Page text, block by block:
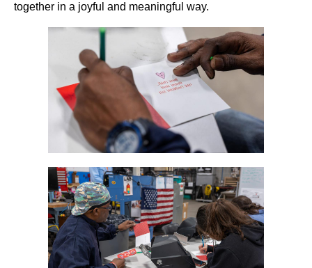
together in a joyful and meaningful way.